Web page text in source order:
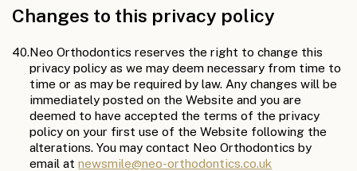
Changes to this privacy policy
40. Neo Orthodontics reserves the right to change this
privacy policy as we may deem necessary from time to
time or as may be required by law. Any changes will be
immediately posted on the Website and you are
deemed to have accepted the terms of the privacy
policy on your first use of the Website following the
alterations. You may contact Neo Orthodontics by
email atnewsmile@neo-orthodontics.co.uk